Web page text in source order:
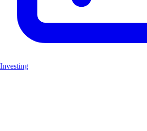
Investing